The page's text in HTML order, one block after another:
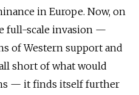
in Europe. Now, on
full-scale invasion —
of Western support and
short of what would
— it finds itself further